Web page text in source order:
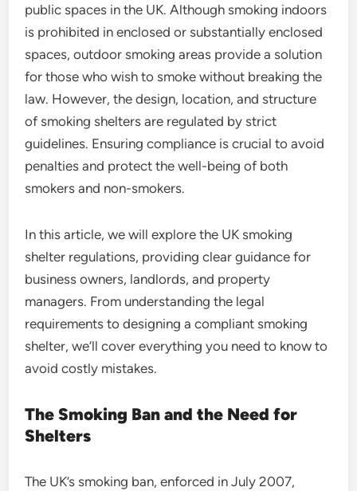
public spaces in the UK. Although smoking indoors
is prohibited in enclosed or substantially enclosed
spaces, outdoor smoking areas provide a solution
for those who wish to smoke without breaking the
law. However, the design, location, and structure
of smoking shelters are regulated by strict
guidelines. Ensuring compliance is crucial to avoid
penalties and protect the well-being of both
smokers and non-smokers.
In this article, we will explore the UK smoking
shelter regulations, providing clear guidance for
business owners, landlords, and property
managers. From understanding the legal
requirements to designing a compliant smoking
shelter, we’ll cover everything you need to know to
avoid costly mistakes.
The Smoking Ban and the Need for
Shelters
The UK’s smoking ban, enforced in July 2007,